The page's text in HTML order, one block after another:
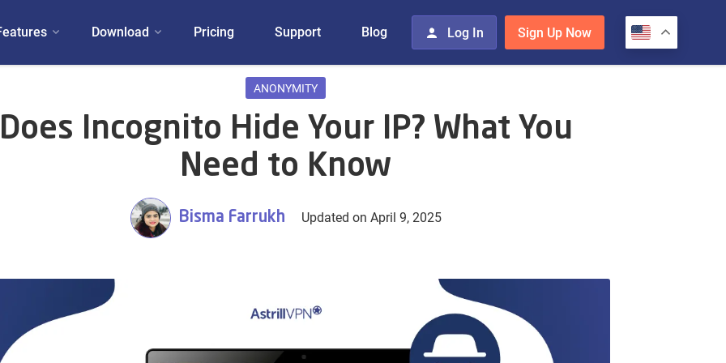
Download Pricing Support Blog Log In Sign Up Now
ANONYMITY
Does Incognito Hide Your IP? What You
Need to Know
Bisma Farrukh Updated on April 9, 2025